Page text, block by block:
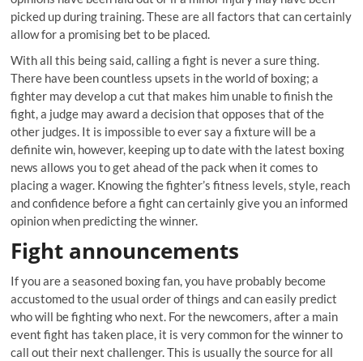
picked up during training. These are all factors that can certainly
allow for a promising bet to be placed.
With all this being said, calling a fight is never a sure thing.
There have been countless upsets in the world of boxing; a
fighter may develop a cut that makes him unable to finish the
fight, a judge may award a decision that opposes that of the
other judges. It is impossible to ever say a fixture will be a
definite win, however, keeping up to date with the latest boxing
news allows you to get ahead of the pack when it comes to
placing a wager. Knowing the fighter’s fitness levels, style, reach
and confidence before a fight can certainly give you an informed
opinion when predicting the winner.
Fight announcements
If you are a seasoned boxing fan, you have probably become
accustomed to the usual order of things and can easily predict
who will be fighting who next. For the newcomers, after a main
event fight has taken place, it is very common for the winner to
call out their next challenger. This is usually the source for all